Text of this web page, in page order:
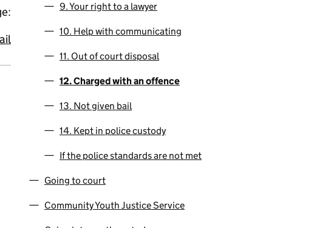
9. Your right to a lawyer
10. Help with communicating
11. Out of court disposal
12. Charged with an offence
13. Not given bail
14. Kept in police custody
If the police standards are not met
Going to court
Community Youth Justice Service